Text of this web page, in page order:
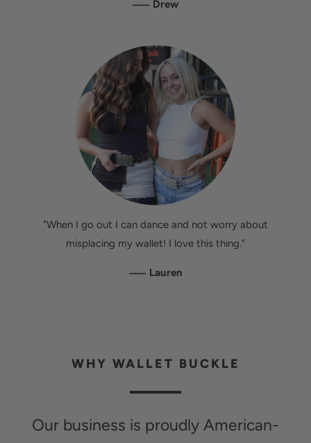
— Drew
"When I go out I can dance and not worry about
misplacing my wallet! I love this thing."
— Lauren
WHY WALLET BUCKLE
Our business is proudly American-